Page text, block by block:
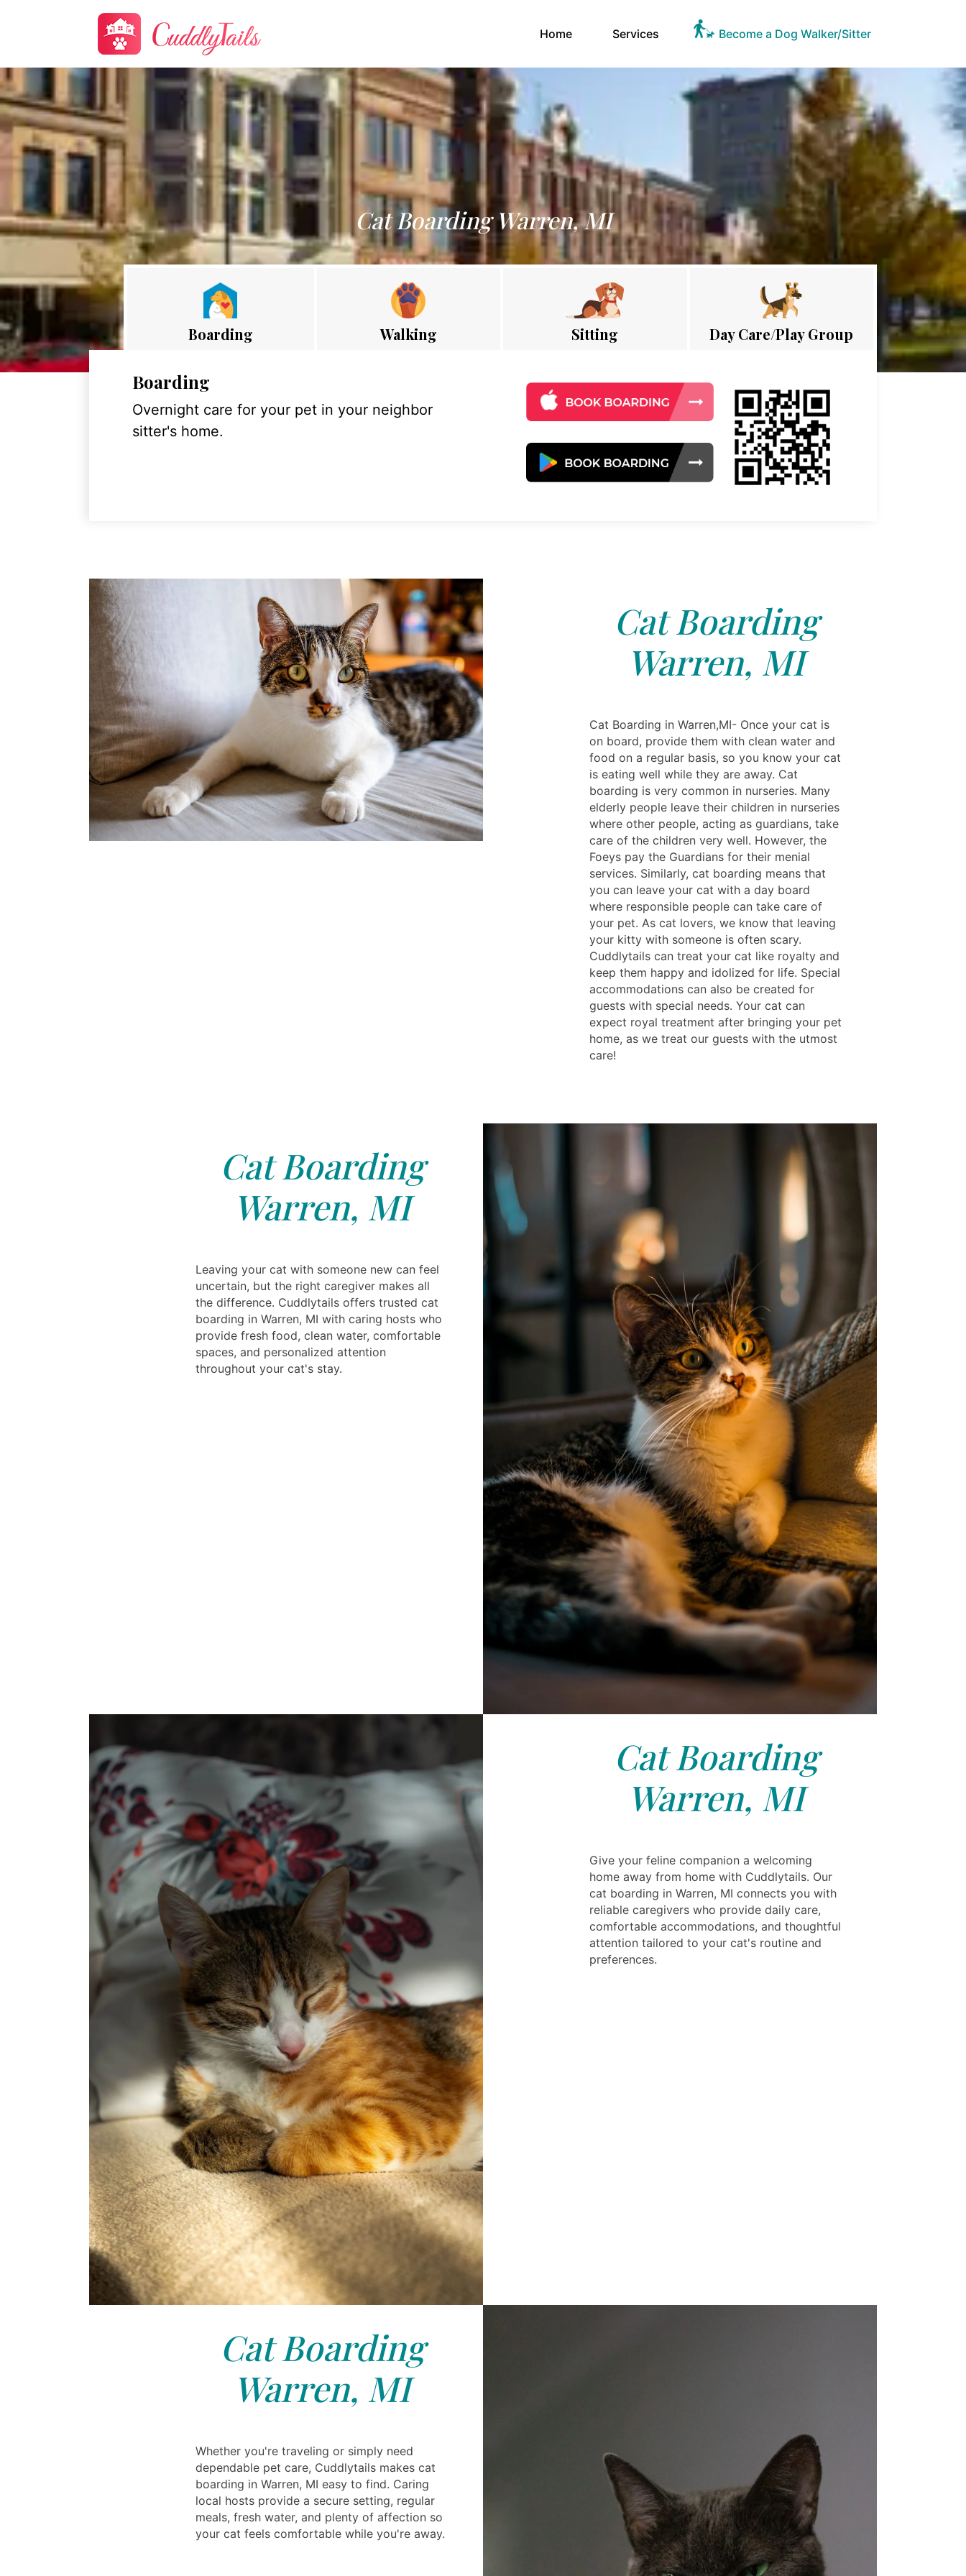
Home(current)Services Become a Dog Walker/Sitter
Cat Boarding Warren, MI
Boarding Walking Sitting Day Care/Play Group
Boarding
Overnight care for your pet in your neighbor
sitter's home.
Cat Boarding
Warren, MI
Cat Boarding in Warren,MI- Once your cat is
on board, provide them with clean water and
food on a regular basis, so you know your cat
is eating well while they are away. Cat
boarding is very common in nurseries. Many
elderly people leave their children in nurseries
where other people, acting as guardians, take
care of the children very well. However, the
Foeys pay the Guardians for their menial
services. Similarly, cat boarding means that
you can leave your cat with a day board
where responsible people can take care of
your pet. As cat lovers, we know that leaving
your kitty with someone is often scary.
Cuddlytails can treat your cat like royalty and
keep them happy and idolized for life. Special
accommodations can also be created for
guests with special needs. Your cat can
expect royal treatment after bringing your pet
home, as we treat our guests with the utmost
care!
Cat Boarding
Warren, MI
Leaving your cat with someone new can feel
uncertain, but the right caregiver makes all
the difference. Cuddlytails offers trusted cat
boarding in Warren, MI with caring hosts who
provide fresh food, clean water, comfortable
spaces, and personalized attention
throughout your cat's stay.
Cat Boarding
Warren, MI
Give your feline companion a welcoming
home away from home with Cuddlytails. Our
cat boarding in Warren, MI connects you with
reliable caregivers who provide daily care,
comfortable accommodations, and thoughtful
attention tailored to your cat's routine and
preferences.
Cat Boarding
Warren, MI
Whether you're traveling or simply need
dependable pet care, Cuddlytails makes cat
boarding in Warren, MI easy to find. Caring
local hosts provide a secure setting, regular
meals, fresh water, and plenty of affection so
your cat feels comfortable while you're away.